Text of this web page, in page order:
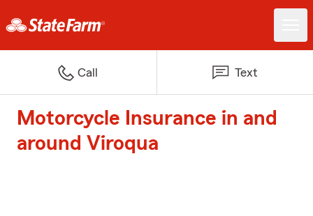
Call Text
Motorcycle Insurance in and
around Viroqua